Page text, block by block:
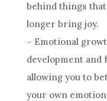
behind things
longer bring joy.
– Emotional
development
allowing you to
your own